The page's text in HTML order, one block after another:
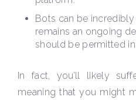
Bots can be
remains an ongoing
should be permitted
In fact, you’ll likely
meaning that you might